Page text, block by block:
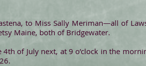
to Miss Sally Meriman—all of
Maine, both of Bridgewater.
of July next, at 9 o’clock in the